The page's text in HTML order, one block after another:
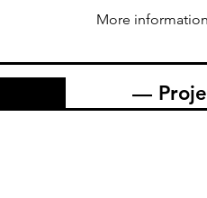
More
—